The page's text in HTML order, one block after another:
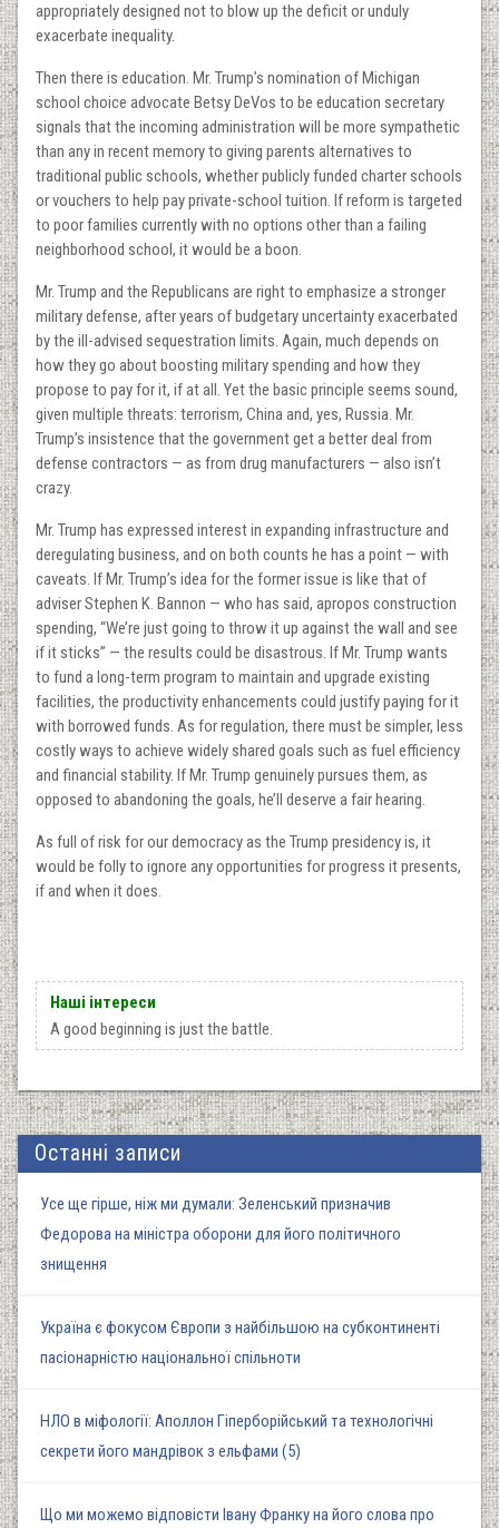
appropriately designed not to blow up the deficit or unduly
exacerbate inequality.
Then there is education. Mr. Trump’s nomination of Michigan
school choice advocate Betsy DeVos to be education secretary
signals that the incoming administration will be more sympathetic
than any in recent memory to giving parents alternatives to
traditional public schools, whether publicly funded charter schools
or vouchers to help pay private-school tuition. If reform is targeted
to poor families currently with no options other than a failing
neighborhood school, it would be a boon.
Mr. Trump and the Republicans are right to emphasize a stronger
military defense, after years of budgetary uncertainty exacerbated
by the ill-advised sequestration limits. Again, much depends on
how they go about boosting military spending and how they
propose to pay for it, if at all. Yet the basic principle seems sound,
given multiple threats: terrorism, China and, yes, Russia. Mr.
Trump’s insistence that the government get a better deal from
defense contractors — as from drug manufacturers — also isn’t
crazy.
Mr. Trump has expressed interest in expanding infrastructure and
deregulating business, and on both counts he has a point — with
caveats. If Mr. Trump’s idea for the former issue is like that of
adviser Stephen K. Bannon — who has said, apropos construction
spending, “We’re just going to throw it up against the wall and see
if it sticks” — the results could be disastrous. If Mr. Trump wants
to fund a long-term program to maintain and upgrade existing
facilities, the productivity enhancements could justify paying for it
with borrowed funds. As for regulation, there must be simpler, less
costly ways to achieve widely shared goals such as fuel efficiency
and financial stability. If Mr. Trump genuinely pursues them, as
opposed to abandoning the goals, he’ll deserve a fair hearing.
As full of risk for our democracy as the Trump presidency is, it
would be folly to ignore any opportunities for progress it presents,
if and when it does.
Наші інтереси
A good beginning is just the battle.
Останні записи
Усе ще гірше, ніж ми думали: Зеленський призначив
Федорова на міністра оборони для його політичного
знищення
Україна є фокусом Європи з найбільшою на субконтиненті
пасіонарністю національної спільноти
НЛО в міфології: Аполлон Гіперборійський та технологічні
секрети його мандрівок з ельфами (5)
Що ми можемо відповісти Івану Франку на його слова про